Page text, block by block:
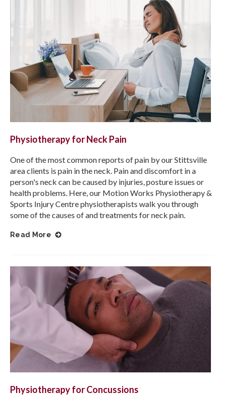
Physiotherapy for Neck Pain
One of the most common reports of pain by our Stittsville
area clients is pain in the neck. Pain and discomfort in a
person's neck can be caused by injuries, posture issues or
health problems. Here, our Motion Works Physiotherapy &
Sports Injury Centrephysiotherapists walk you through
some of the causes of and treatments for neck pain.
Read More
Physiotherapy for Concussions